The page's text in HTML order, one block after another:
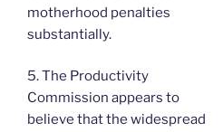
motherhood penalties
substantially.
5. The Productivity
Commission appears to
believe that the widespread